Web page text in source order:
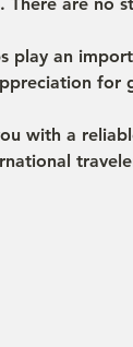
play an
for
with a